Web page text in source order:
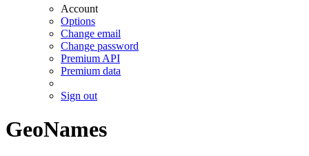
Account
Options
Change email
Change password
Premium API
Premium data
Sign out
GeoNames